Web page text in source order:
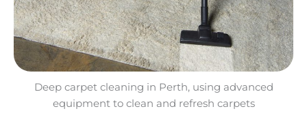
Deep carpet cleaning in Perth, using advanced
equipment to clean and refresh carpets